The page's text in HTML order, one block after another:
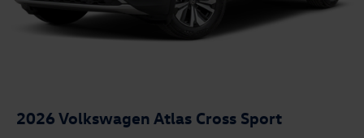
2026 Volkswagen Atlas Cross Sport